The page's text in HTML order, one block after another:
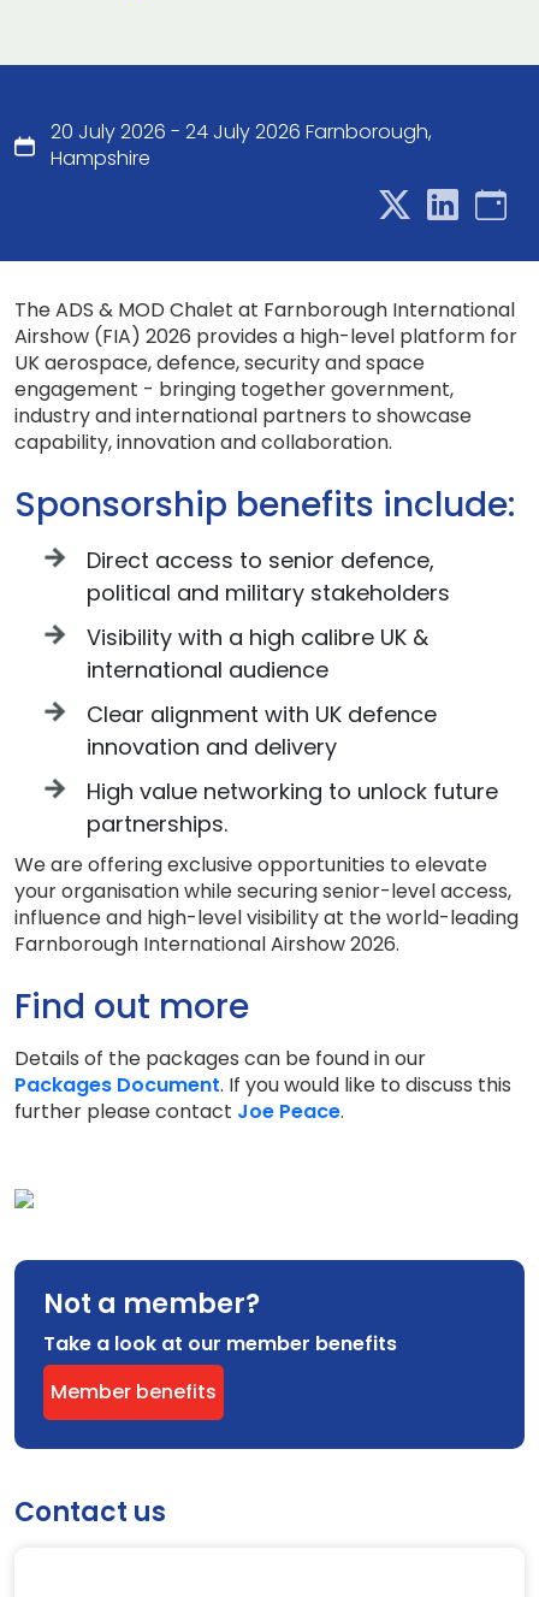
20 July 2026 - 24 July 2026 Farnborough,
Hampshire
The ADS & MOD Chalet at Farnborough International
Airshow (FIA) 2026 provides a high-level platform for
UK aerospace, defence, security and space
engagement - bringing together government,
industry and international partners to showcase
capability, innovation and collaboration.
Sponsorship benefits include:
Direct access to senior defence,
political and military stakeholders
Visibility with a high calibre UK &
international audience
Clear alignment with UK defence
innovation and delivery
High value networking to unlock future
partnerships.
We are offering exclusive opportunities to elevate
your organisation while securing senior-level access,
influence and high-level visibility at the world-leading
Farnborough International Airshow 2026.
Find out more
Details of the packages can be found in our
Packages Document. If you would like to discuss this
further please contact Joe Peace.
Not a member?
Take a look at our member benefits
Member benefits
Contact us